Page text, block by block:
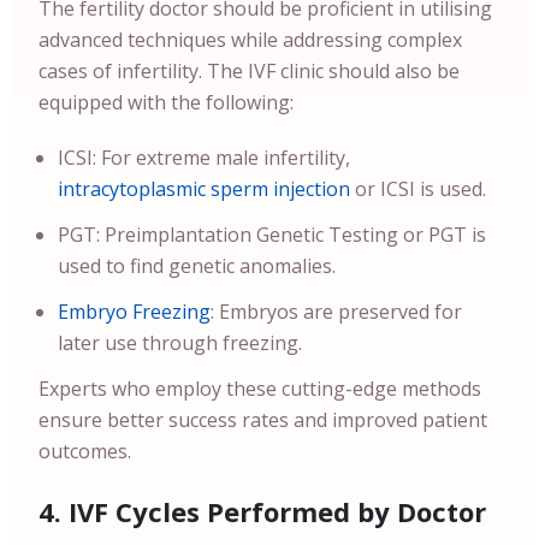
The fertility doctor should be proficient in utilising
advanced techniques while addressing complex
cases of infertility. The IVF clinic should also be
equipped with the following:
ICSI: For extreme male infertility,
intracytoplasmic sperm injection or ICSI is used.
PGT: Preimplantation Genetic Testing or PGT is
used to find genetic anomalies.
Embryo Freezing: Embryos are preserved for
later use through freezing.
Experts who employ these cutting-edge methods
ensure better success rates and improved patient
outcomes.
4. IVF Cycles Performed by Doctor